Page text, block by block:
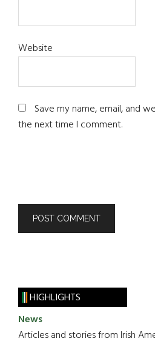
Website
Save my name, email, and
the next time I comment.
HIGHLIGHTS
News
Articles and stories from Irish